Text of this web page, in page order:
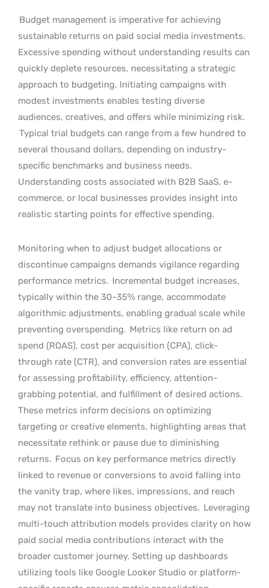
Budget management is imperative for achieving
sustainable returns on paid social media investments.
Excessive spending without understanding results can
quickly deplete resources, necessitating a strategic
approach to budgeting. Initiating campaigns with
modest investments enables testing diverse
audiences, creatives, and offers while minimizing risk.
Typical trial budgets can range from a few hundred to
several thousand dollars, depending on industry-
specific benchmarks and business needs.
Understanding costs associated with B2B SaaS, e-
commerce, or local businesses provides insight into
realistic starting points for effective spending.
Monitoring when to adjust budget allocations or
discontinue campaigns demands vigilance regarding
performance metrics. Incremental budget increases,
typically within the 30-35% range, accommodate
algorithmic adjustments, enabling gradual scale while
preventing overspending. Metrics like return on ad
spend (ROAS), cost per acquisition (CPA), click-
through rate (CTR), and conversion rates are essential
for assessing profitability, efficiency, attention-
grabbing potential, and fulfillment of desired actions.
These metrics inform decisions on optimizing
targeting or creative elements, highlighting areas that
necessitate rethink or pause due to diminishing
returns. Focus on key performance metrics directly
linked to revenue or conversions to avoid falling into
the vanity trap, where likes, impressions, and reach
may not translate into business objectives. Leveraging
multi-touch attribution models provides clarity on how
paid social media contributions interact with the
broader customer journey. Setting up dashboards
utilizing tools like Google Looker Studio or platform-